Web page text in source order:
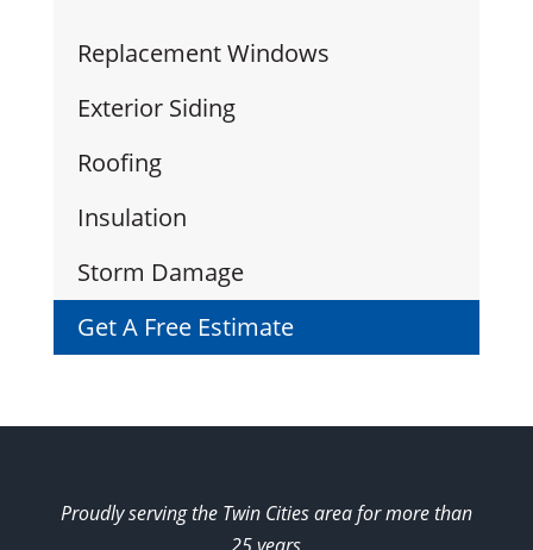
Replacement Windows
Exterior Siding
Roofing
Insulation
Storm Damage
Get A Free Estimate
Proudly serving the Twin Cities area for more than